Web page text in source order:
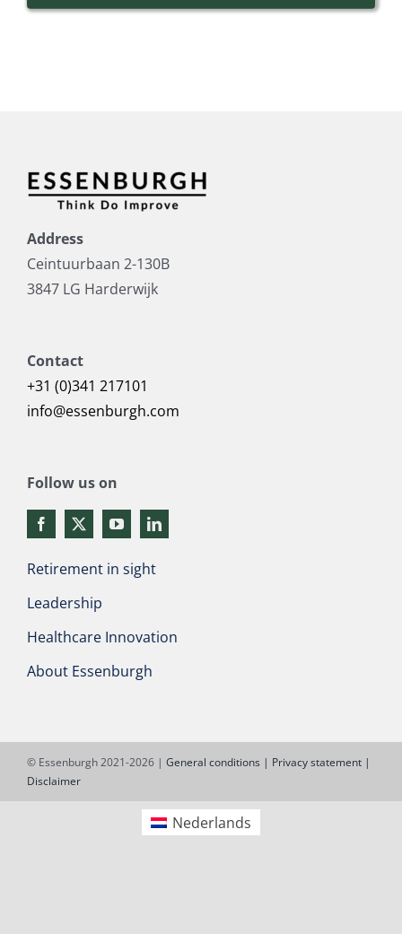
Address
Ceintuurbaan 2-130B
3847 LG Harderwijk
Contact
+31 (0)341 217101
info@essenburgh.com
Follow us on
Retirement in sight
Leadership
Healthcare Innovation
About Essenburgh
© Essenburgh 2021-2026 | General conditions | Privacy statement |
Disclaimer
Nederlands